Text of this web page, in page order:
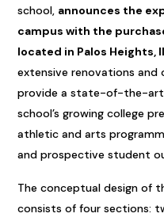
school, announces the
campus with the
located in Palos Heights,
extensive renovations
provide a state-of-the-
school’s growing college
athletic and arts
and prospective student
The conceptual design of
consists of four sections: